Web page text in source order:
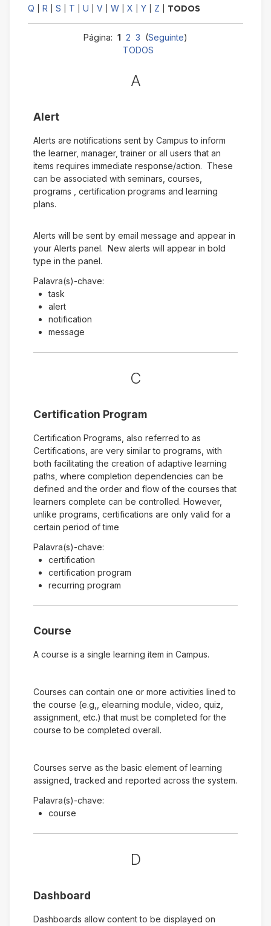
Q R S T U V W X Y Z TODOS
Página: 1 2 3 (Seguinte)
TODOS
A
Alert
Alerts are notifications sent by Campus to inform
the learner, manager, trainer or all users that an
items requires immediate response/action. These
can be associated with seminars, courses,
programs , certification programs and learning
plans.
Alerts will be sent by email message and appear in
your Alerts panel. New alerts will appear in bold
type in the panel.
Palavra(s)-chave:
task
alert
notification
message
C
Certification Program
Certification Programs, also referred to as
Certifications, are very similar to programs, with
both facilitating the creation of adaptive learning
paths, where completion dependencies can be
defined and the order and flow of the courses that
learners complete can be controlled. However,
unlike programs, certifications are only valid for a
certain period of time
Palavra(s)-chave:
certification
certification program
recurring program
Course
A course is a single learning item in Campus.
Courses can contain one or more activities lined to
the course (e.g,, elearning module, video, quiz,
assignment, etc.) that must be completed for the
course to be completed overall.
Courses serve as the basic element of learning
assigned, tracked and reported across the system.
Palavra(s)-chave:
course
D
Dashboard
Dashboards allow content to be displayed on